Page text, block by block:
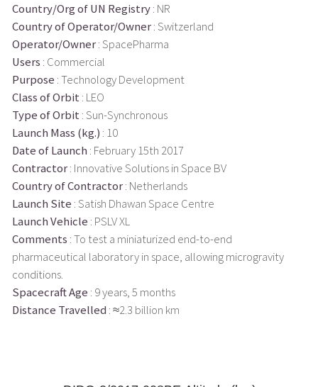
Country/Org of UN Registry: NR
Country of Operator/Owner: Switzerland
Operator/Owner: SpacePharma
Users : Commercial
Purpose : Technology Development
Class of Orbit : LEO
Type of Orbit : Sun-Synchronous
Launch Mass (kg.) : 10
Date of Launch : February 15th 2017
Contractor: Innovative Solutions in Space BV
Country of Contractor: Netherlands
Launch Site : Satish Dhawan Space Centre
Launch Vehicle : PSLV XL
Comments : To test a miniaturized end-to-end
pharmaceutical laboratory in space, allowing microgravity
conditions.
Spacecraft Age : 9 years, 5 months
Distance Travelled : ≈2.3 billion km